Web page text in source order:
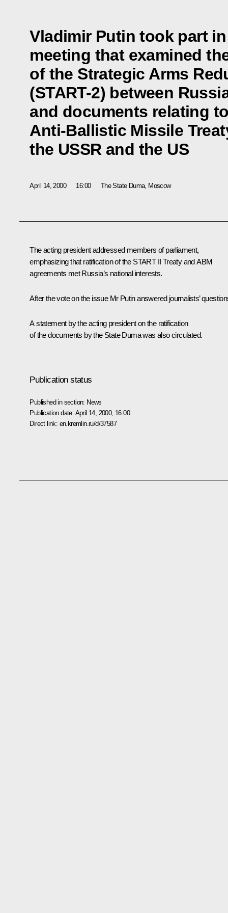
Vladimir Putin took part
meeting that examined
of the Strategic Arms
(START-2) between
and documents relating
Anti-Ballistic Missile
the USSR and the US
April 14, 2000 16:00 The State Duma, Moscow
The acting president addressed members of parliament,
emphasizing that ratification of the START II Treaty and ABM
agreements met Russia’s national interests.
After the vote on the issue Mr Putin answered journalists’
A statement by the acting president on the ratification
of the documents by the State Duma was also circulated.
Publication status
Published in section: News
Publication date: April 14, 2000, 16:00
Direct link: en.kremlin.ru/d/37587